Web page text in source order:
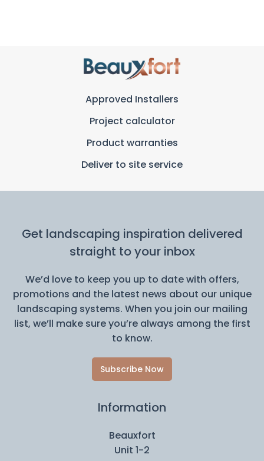
Approved Installers
Project calculator
Product warranties
Deliver to site service
Get landscaping inspiration delivered
straight to your inbox
We’d love to keep you up to date with offers,
promotions and the latest news about our unique
landscaping systems. When you join our mailing
list, we’ll make sure you’re always among the first
to know.
Subscribe Now
Information
Beauxfort
Unit 1-2